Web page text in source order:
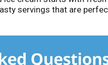
servings that are
three generations.